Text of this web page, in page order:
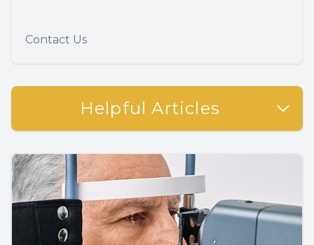
Contact Us
Helpful Articles